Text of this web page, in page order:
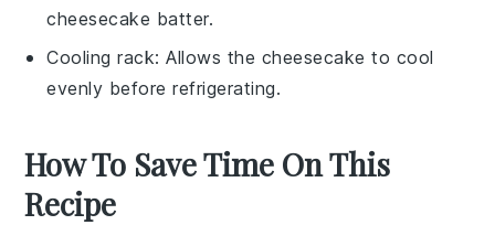
cheesecake batter.
Cooling rack: Allows the cheesecake to cool
evenly before refrigerating.
How To Save Time On This
Recipe